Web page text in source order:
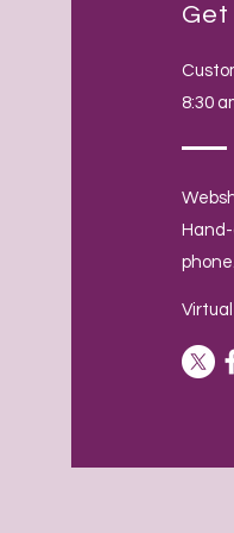
Get
8:30
phone.